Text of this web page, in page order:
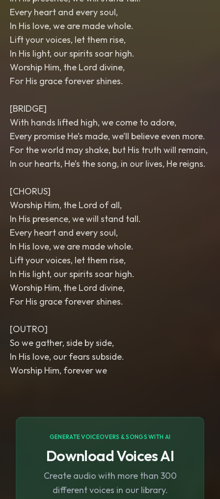
Every heart and every soul,
In His love, we are made whole.
Lift your voices, let them rise,
In His light, our spirits soar high.
Worship Him, the Lord divine,
For His grace forever shines.
[BRIDGE]
With hands lifted high, we come to adore,
Every promise He’s made, we’ll believe even more.
For the world may shake, but His truth will remain,
In our hearts, He’s the song, in our lives, He reigns.
[CHORUS]
Worship Him, the Lord of all,
In His presence, we will stand tall.
Every heart and every soul,
In His love, we are made whole.
Lift your voices, let them rise,
In His light, our spirits soar high.
Worship Him, the Lord divine,
For His grace forever shines.
[OUTRO]
So we gather, side by side,
In His love, our fears subside.
Worship Him, forever we
GENERATE VOICEOVERS & SONGS WITH AI
Download Voices AI
Create audio with more than 300
different voices in our library.